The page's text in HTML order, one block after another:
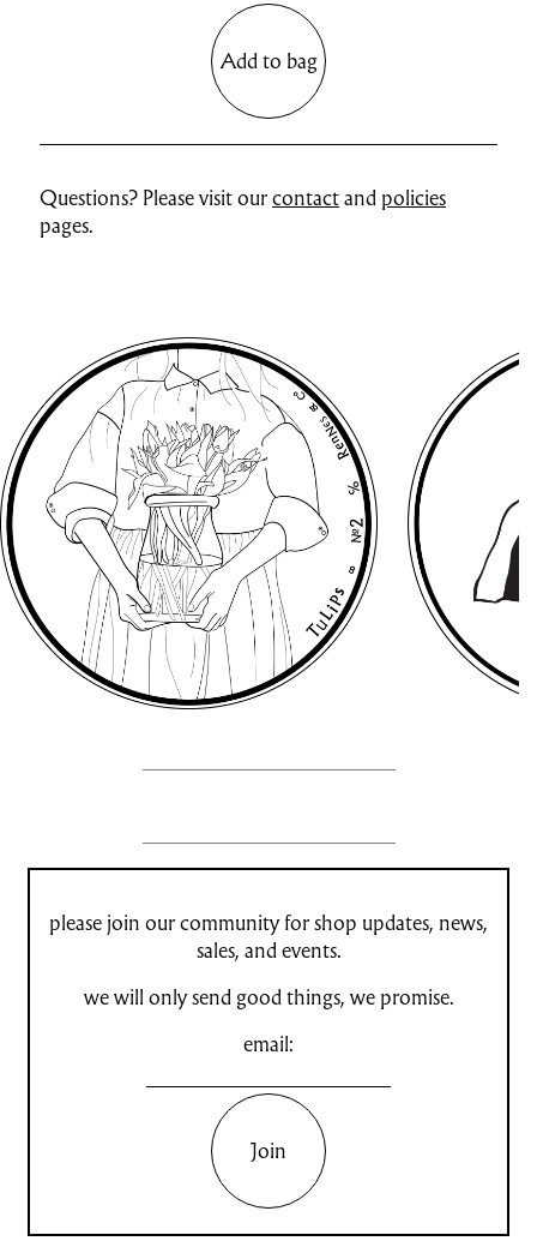
Add to bag
Questions? Please visit ourcontactand policies
pages.
please join our community for shop updates, news,
sales, and events.
we will only send good things, we promise.
email:
Join